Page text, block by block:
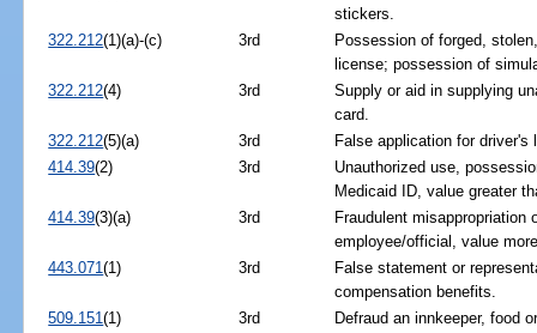
stickers.
322.212(1)(a)-(c) 3rd
Possession of forged,
license; possession of
322.212(4) 3rd
Supply or aid in supplying
card.
322.212(5)(a) 3rd
False application for
414.39(2) 3rd
Unauthorized use,
Medicaid ID, value greater
414.39(3)(a) 3rd
Fraudulent
employee/official, value
443.071(1) 3rd
False statement or
compensation benefits.
509.151(1) 3rd
Defraud an innkeeper, food